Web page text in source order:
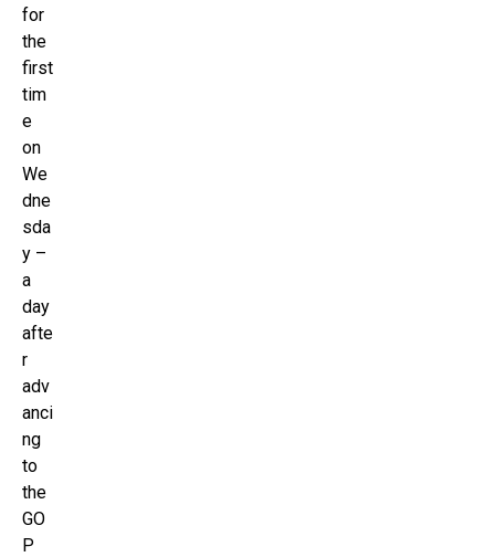
for
the
first
tim
e
on
We
dne
sda
y –
a
day
afte
r
adv
anci
ng
to
the
GO
P